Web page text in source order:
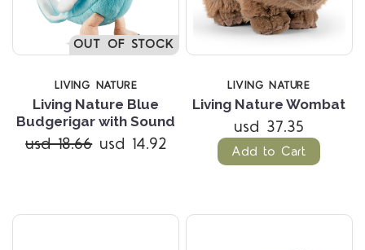
OUT OF STOCK
LIVING NATURE
Living Nature Blue
Budgerigar with Sound
usd 18.66 usd 14.92
LIVING NATURE
Living Nature Wombat
usd 37.35
Add to Cart